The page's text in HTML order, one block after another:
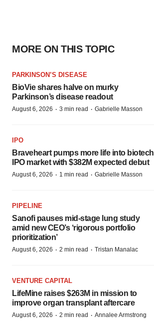
MORE ON THIS TOPIC
PARKINSON’S DISEASE
BioVie shares halve on murky
Parkinson’s disease readout
August 6, 2026 · 3 min read · Gabrielle Masson
IPO
Braveheart pumps more life into biotech
IPO market with $382M expected debut
August 6, 2026 · 1 min read · Gabrielle Masson
PIPELINE
Sanofi pauses mid-stage lung study
amid new CEO’s ‘rigorous portfolio
prioritization’
August 6, 2026 · 2 min read · Tristan Manalac
VENTURE CAPITAL
LifeMine raises $263M in mission to
improve organ transplant aftercare
August 6, 2026 · 2 min read · Annalee Armstrong